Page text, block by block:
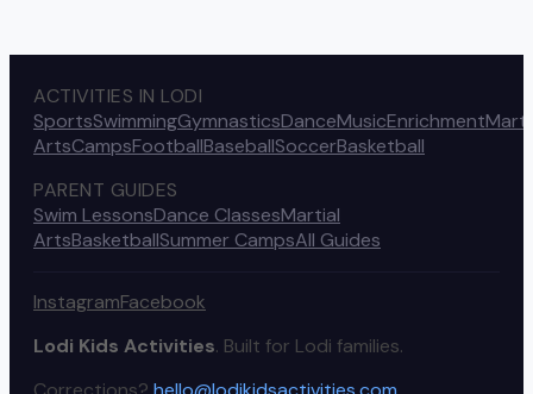
ACTIVITIES IN LODI
SportsSwimmingGymnasticsDanceMusicEnrichment
ArtsCampsFootballBaseballSoccerBasketball
PARENT GUIDES
Swim LessonsDance ClassesMartial
ArtsBasketballSummer CampsAll Guides
InstagramFacebook
Lodi Kids Activities. Built for Lodi families.